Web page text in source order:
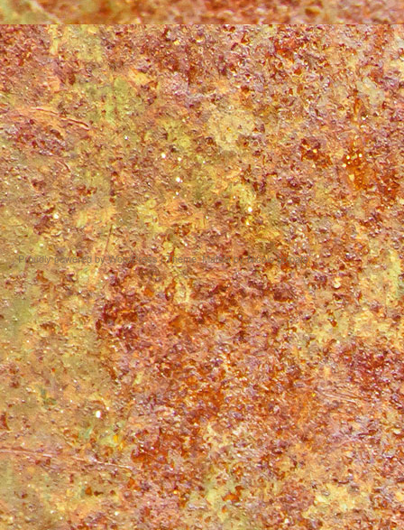
Proudly powered by WordPress|Theme: Matala byNicolo Volpato.